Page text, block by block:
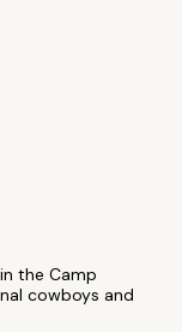
the Camp
cowboys and